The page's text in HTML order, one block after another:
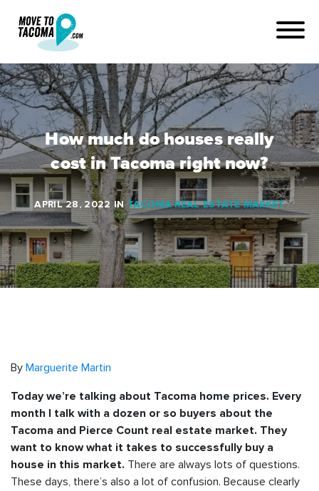
How much do houses really
cost in Tacoma right now?
APRIL 28, 2022 IN TACOMA REAL ESTATE MARKET
By Marguerite Martin
Today we’re talking about Tacoma home prices. Every
month I talk with a dozen or so buyers about the
Tacoma and Pierce Count real estate market. They
want to know what it takes to successfully buy a
house in this market. There are always lots of questions.
These days, there’s also a lot of confusion. Because clearly